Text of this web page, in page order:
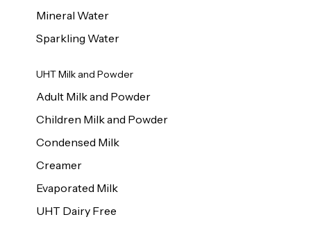
Mineral Water
Sparkling Water
UHT Milk and Powder
Adult Milk and Powder
Children Milk and Powder
Condensed Milk
Creamer
Evaporated Milk
UHT Dairy Free